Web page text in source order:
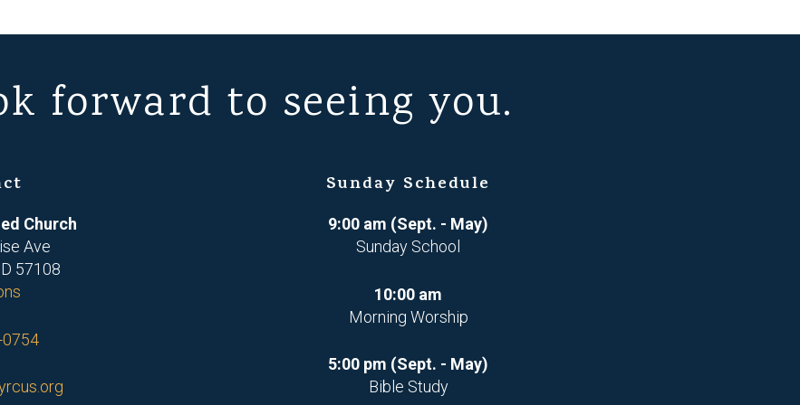
forward to seeing you.
Church
Ave
57108
0754
Sunday Schedule
9:00 am (Sept. - May)
Sunday School
10:00 am
Morning Worship
5:00 pm (Sept. - May)
Bible Study